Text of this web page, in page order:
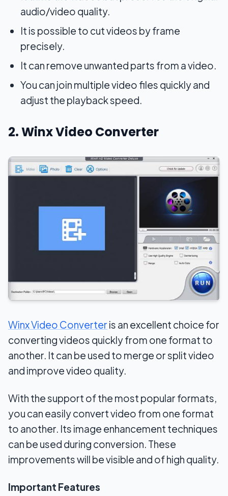
audio/video quality.
It is possible to cut videos by frame
precisely.
It can remove unwanted parts from a video.
You can join multiple video files quickly and
adjust the playback speed.
2. Winx Video Converter
Winx Video Converter is an excellent choice for
converting videos quickly from one format to
another. It can be used to merge or split video
and improve video quality.
With the support of the most popular formats,
you can easily convert video from one format
to another. Its image enhancement techniques
can be used during conversion. These
improvements will be visible and of high quality.
Important Features